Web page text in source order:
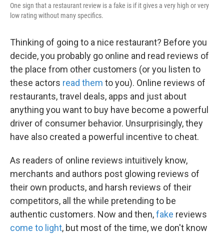
One sign that a restaurant review is a fake is if it gives a very high or very
low rating without many specifics.
Thinking of going to a nice restaurant? Before you
decide, you probably go online and read reviews of
the place from other customers (or you listen to
these actors read them to you). Online reviews of
restaurants, travel deals, apps and just about
anything you want to buy have become a powerful
driver of consumer behavior. Unsurprisingly, they
have also created a powerful incentive to cheat.
As readers of online reviews intuitively know,
merchants and authors post glowing reviews of
their own products, and harsh reviews of their
competitors, all the while pretending to be
authentic customers. Now and then,fake reviews
come to light, but most of the time, we don't know